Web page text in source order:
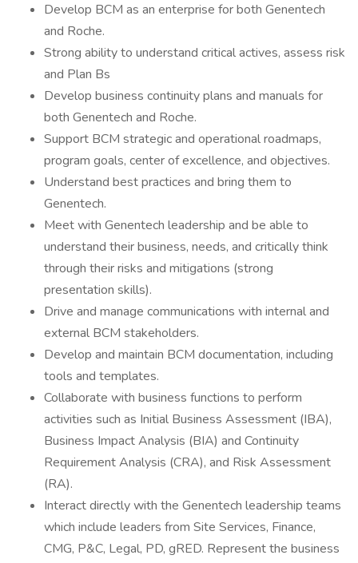
Develop BCM as an enterprise for both Genentech
and Roche.
Strong ability to understand critical actives, assess risk
and Plan Bs
Develop business continuity plans and manuals for
both Genentech and Roche.
Support BCM strategic and operational roadmaps,
program goals, center of excellence, and objectives.
Understand best practices and bring them to
Genentech.
Meet with Genentech leadership and be able to
understand their business, needs, and critically think
through their risks and mitigations (strong
presentation skills).
Drive and manage communications with internal and
external BCM stakeholders.
Develop and maintain BCM documentation, including
tools and templates.
Collaborate with business functions to perform
activities such as Initial Business Assessment (IBA),
Business Impact Analysis (BIA) and Continuity
Requirement Analysis (CRA), and Risk Assessment
(RA).
Interact directly with the Genentech leadership teams
which include leaders from Site Services, Finance,
CMG, P&C, Legal, PD, gRED. Represent the business